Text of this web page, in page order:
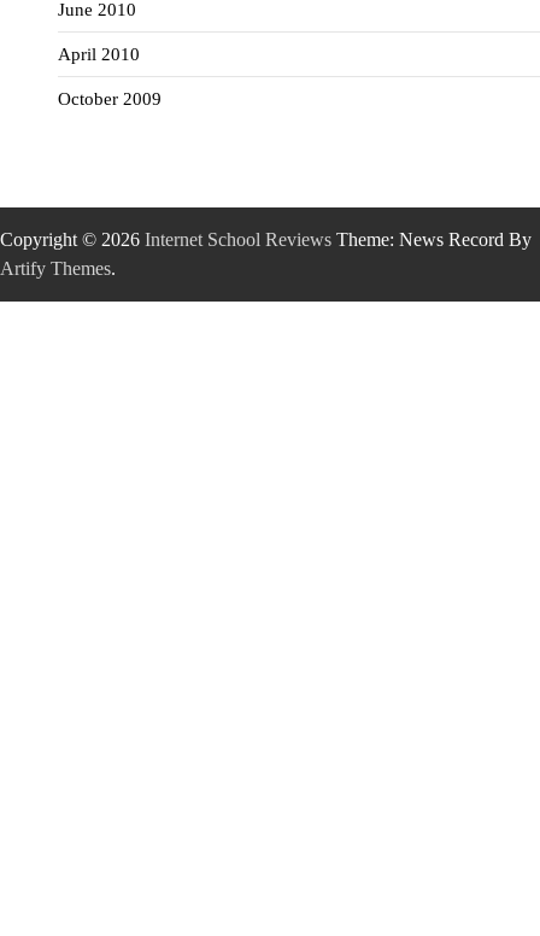
June 2010
April 2010
October 2009
Copyright © 2026 Internet School Reviews Theme: News Record By
Artify Themes.